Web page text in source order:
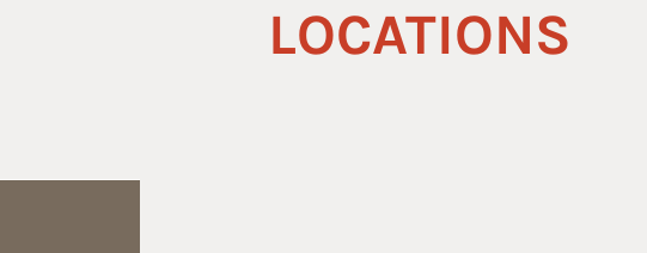
LOCATIONS